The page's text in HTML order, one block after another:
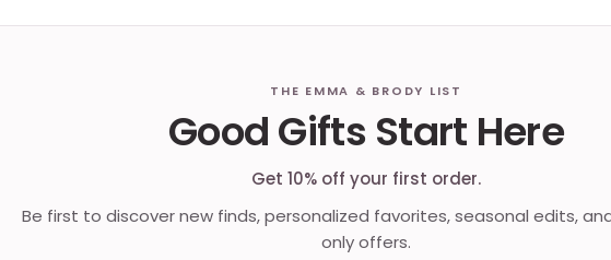
THE EMMA & BRODY LIST
Good Gifts Start Here
Get 10% off your first order.
Be first to discover new finds, personalized favorites, seasonal edits,
only offers.